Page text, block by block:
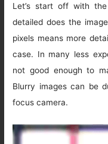
Let’s start off with
detailed does the
pixels means more
case. In many less
not good enough to
Blurry images can be
focus camera.